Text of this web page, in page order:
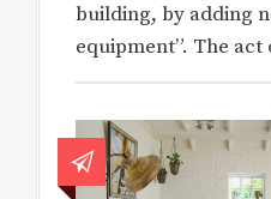
building, by adding
equipment”. The